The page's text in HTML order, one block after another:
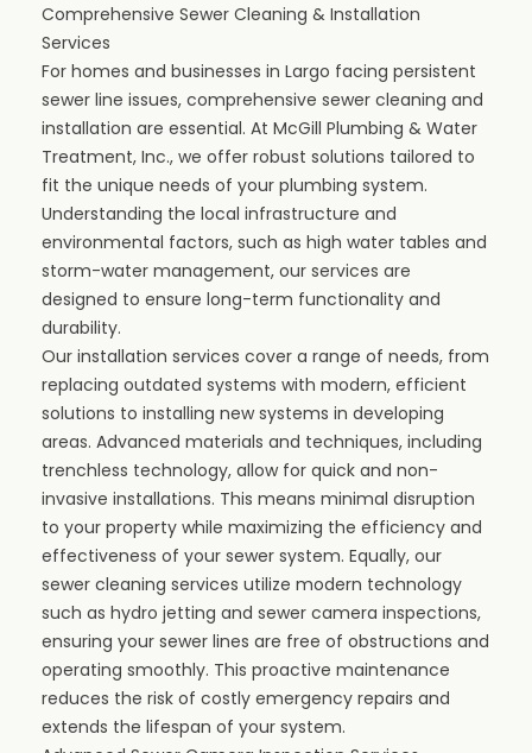
Comprehensive Sewer Cleaning & Installation
Services
For homes and businesses in Largo facing persistent
sewer line issues, comprehensive sewer cleaning and
installation are essential. At McGill Plumbing & Water
Treatment, Inc., we offer robust solutions tailored to
fit the unique needs of your plumbing system.
Understanding the local infrastructure and
environmental factors, such as high water tables and
storm-water management, our services are
designed to ensure long-term functionality and
durability.
Our installation services cover a range of needs, from
replacing outdated systems with modern, efficient
solutions to installing new systems in developing
areas. Advanced materials and techniques, including
trenchless technology, allow for quick and non-
invasive installations. This means minimal disruption
to your property while maximizing the efficiency and
effectiveness of your sewer system. Equally, our
sewer cleaning services utilize modern technology
such as hydro jetting and sewer camera inspections,
ensuring your sewer lines are free of obstructions and
operating smoothly. This proactive maintenance
reduces the risk of costly emergency repairs and
extends the lifespan of your system.